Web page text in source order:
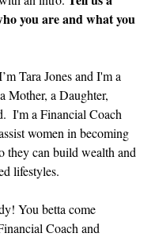
you are and what you
Tara Jones and I'm a
Mother, a Daughter,
I'm a Financial Coach
women in becoming
they can build wealth and
lifestyles.
You betta come
Coach and